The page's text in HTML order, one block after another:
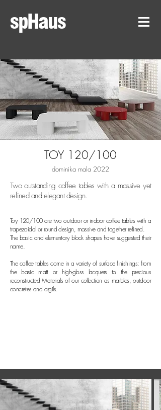
spHaus
TOY 120/100
dominika mala 2022
Two outstanding coffee tables with a massive yet
refined and elegant design.
Toy 120/100 are two outdoor or indoor coffee tables with a
trapezoidal or round design, massive and together refined.
The basic and elementary block shapes have suggested their
name.
The coffee tables come in a variety of surface finishings: from
the basic matt or high-gloss lacquers to the precious
reconstructed Materials of our collection as marbles, outdoor
concretes and argils.